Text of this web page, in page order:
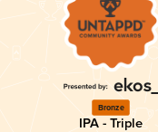
Bronze
IPA - Triple